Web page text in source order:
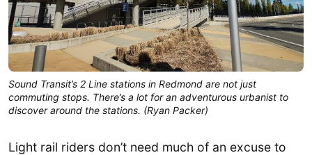
Sound Transit’s 2 Line stations in Redmond are not just
commuting stops. There’s a lot for an adventurous urbanist to
discover around the stations. (Ryan Packer)
Light rail riders don’t need much of an excuse to